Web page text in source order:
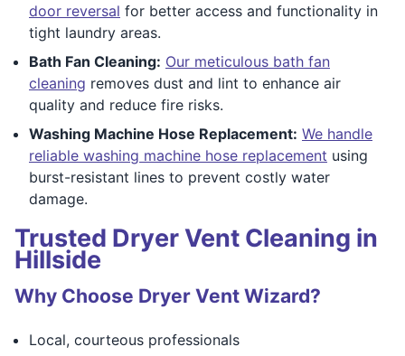
door reversal for better access and functionality in
tight laundry areas.
Bath Fan Cleaning: Our meticulous bath fan
cleaning removes dust and lint to enhance air
quality and reduce fire risks.
Washing Machine Hose Replacement: We handle
reliable washing machine hose replacement using
burst-resistant lines to prevent costly water
damage.
Trusted Dryer Vent Cleaning in
Hillside
Why Choose Dryer Vent Wizard?
Local, courteous professionals